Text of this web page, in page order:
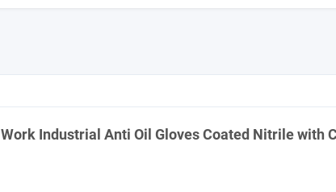
Work Industrial Anti Oil Gloves Coated Nitrile with